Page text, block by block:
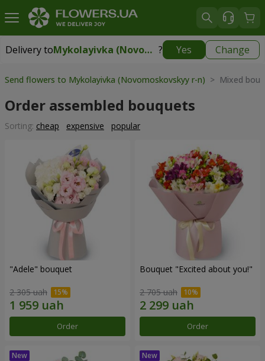
Delivery to Mykolayivka (Novomoskovskyy r-n) ? Yes Change
Delivery toMykolayivka (Novomoskovskyy r-n) |free
Send flowers to Mykolayivka (Novomoskovskyy r-n) > Mixed
Order assembled bouquets
Sorting: cheap expensive popular
"Adele" bouquet
2 305 uah
Order
Bouquet "Excited about you!"
2 705 uah
Order